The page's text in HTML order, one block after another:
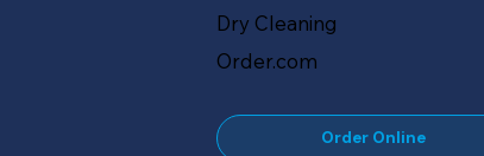
Dry Cleaning
Order.com
Order Online